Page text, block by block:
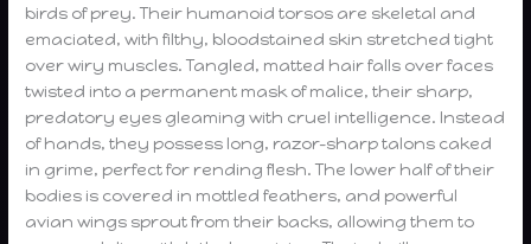
birds of prey. Their humanoid torsos are skeletal and
emaciated, with filthy, bloodstained skin stretched tight
over wiry muscles. Tangled, matted hair falls over faces
twisted into a permanent mask of malice, their sharp,
predatory eyes gleaming with cruel intelligence. Instead
of hands, they possess long, razor-sharp talons caked
in grime, perfect for rending flesh. The lower half of their
bodies is covered in mottled feathers, and powerful
avian wings sprout from their backs, allowing them to